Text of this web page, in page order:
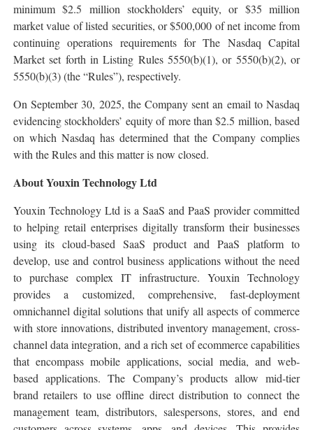
minimum $2.5 million stockholders’ equity, or $35 million
market value of listed securities, or $500,000 of net income from
continuing operations requirements for The Nasdaq Capital
Market set forth in Listing Rules 5550(b)(1), or 5550(b)(2), or
5550(b)(3) (the “Rules”), respectively.
On September 30, 2025, the Company sent an email to Nasdaq
evidencing stockholders’ equity of more than $2.5 million, based
on which Nasdaq has determined that the Company complies
with the Rules and this matter is now closed.
About Youxin Technology Ltd
Youxin Technology Ltd is a SaaS and PaaS provider committed
to helping retail enterprises digitally transform their businesses
using its cloud-based SaaS product and PaaS platform to
develop, use and control business applications without the need
to purchase complex IT infrastructure. Youxin Technology
provides a customized, comprehensive, fast-deployment
omnichannel digital solutions that unify all aspects of commerce
with store innovations, distributed inventory management, cross-
channel data integration, and a rich set of ecommerce capabilities
that encompass mobile applications, social media, and web-
based applications. The Company’s products allow mid-tier
brand retailers to use offline direct distribution to connect the
management team, distributors, salespersons, stores, and end